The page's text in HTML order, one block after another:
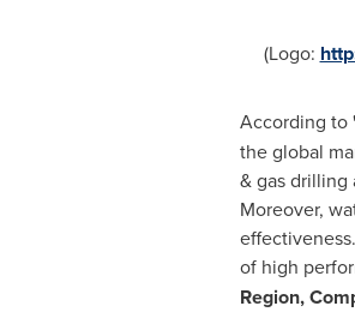
(Logo:
According to
the global
& gas drilling
Moreover,
of high
Region,